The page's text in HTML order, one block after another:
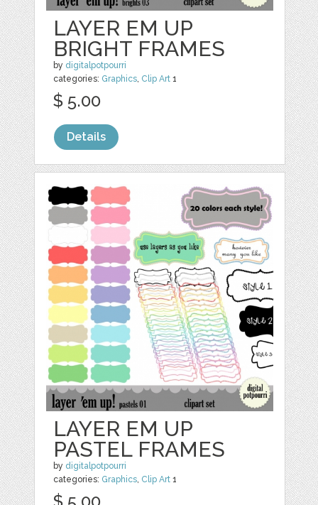
LAYER EM UP
BRIGHT FRAMES
by digitalpotpourri
categories: Graphics, Clip Art 1
$ 5.00
Details
LAYER EM UP
PASTEL FRAMES
by digitalpotpourri
categories: Graphics, Clip Art 1